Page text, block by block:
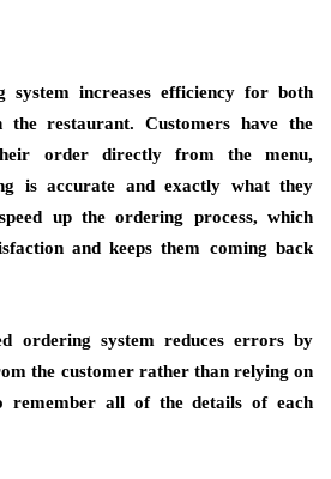
system increases efficiency for both
the restaurant. Customers have the
order directly from the menu,
is accurate and exactly what they
up the ordering process, which
and keeps them coming back
ordering system reduces errors by
the customer rather than relying on
remember all of the details of each